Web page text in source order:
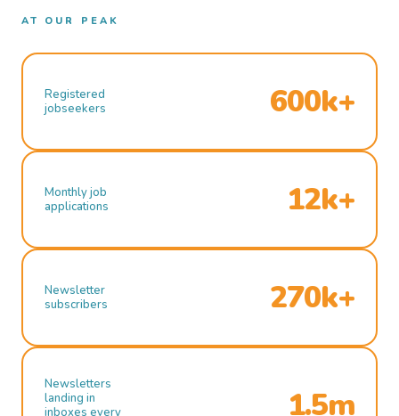
AT OUR PEAK
Registered
jobseekers
600k+
Monthly job
applications
12k+
Newsletter
subscribers
270k+
Newsletters
landing in
inboxes every
1.5m